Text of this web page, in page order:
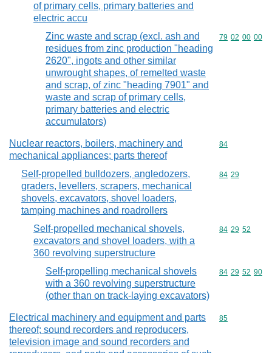
of primary cells, primary batteries and
electric accu
Zinc waste and scrap (excl. ash and
residues from zinc production "heading
2620", ingots and other similar
unwrought shapes, of remelted waste
and scrap, of zinc "heading 7901" and
waste and scrap of primary cells,
primary batteries and electric
accumulators)
Commodity
79 02 00 00
Nuclear reactors, boilers, machinery and
mechanical appliances; parts thereof
Commodity
84
Self-propelled bulldozers, angledozers,
graders, levellers, scrapers, mechanical
shovels, excavators, shovel loaders,
tamping machines and roadrollers
Commodity
84 29
Self-propelled mechanical shovels,
excavators and shovel loaders, with a
360 revolving superstructure
Commodity
84 29 52
Self-propelling mechanical shovels
with a 360 revolving superstructure
(other than on track-laying excavators)
Commodity
84 29 52 90
Electrical machinery and equipment and parts
thereof; sound recorders and reproducers,
television image and sound recorders and
Commodity
85